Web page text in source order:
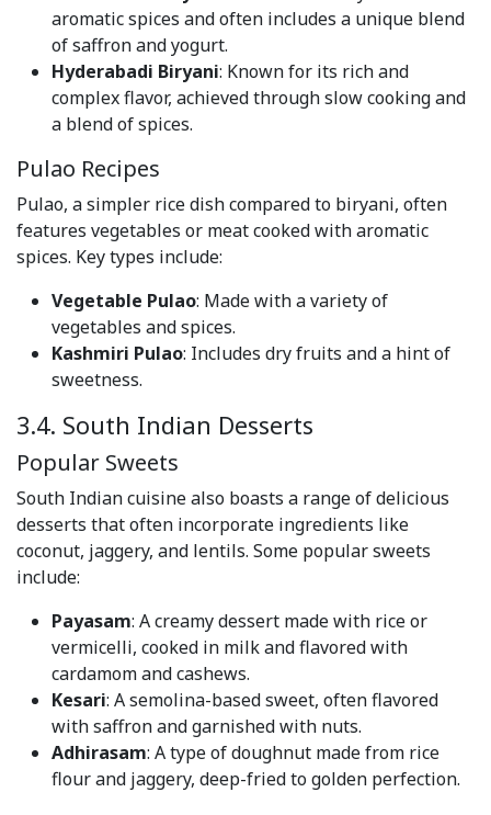
aromatic spices and often includes a unique blend
of saffron and yogurt.
Hyderabadi Biryani: Known for its rich and
complex flavor, achieved through slow cooking and
a blend of spices.
Pulao Recipes
Pulao, a simpler rice dish compared to biryani, often
features vegetables or meat cooked with aromatic
spices. Key types include:
Vegetable Pulao: Made with a variety of
vegetables and spices.
Kashmiri Pulao: Includes dry fruits and a hint of
sweetness.
3.4. South Indian Desserts
Popular Sweets
South Indian cuisine also boasts a range of delicious
desserts that often incorporate ingredients like
coconut, jaggery, and lentils. Some popular sweets
include:
Payasam: A creamy dessert made with rice or
vermicelli, cooked in milk and flavored with
cardamom and cashews.
Kesari: A semolina-based sweet, often flavored
with saffron and garnished with nuts.
Adhirasam: A type of doughnut made from rice
flour and jaggery, deep-fried to golden perfection.